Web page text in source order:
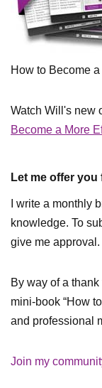
How to Become
Watch Will's new
Become a More
Let me offer
I write a monthly
knowledge. To
give me approval.
By way of a
mini-book “How
and professional
Join my